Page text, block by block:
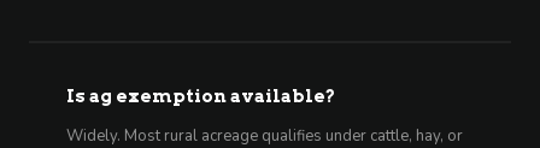
Is ag exemption available?
Widely. Most rural acreage qualifies under cattle, hay, or